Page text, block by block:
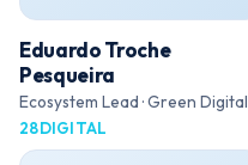
Eduardo Troche
Pesqueira
Ecosystem Lead · Green Digital
28DIGITAL